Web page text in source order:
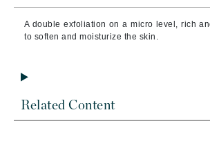
A double exfoliation on a micro level, rich
to soften and moisturize the skin.
Related Content